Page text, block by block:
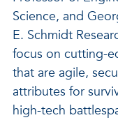
Science, and
E. Schmidt
focus on cutting-
that are agile,
attributes for
high-tech